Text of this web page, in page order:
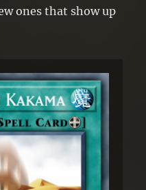
ones that show up